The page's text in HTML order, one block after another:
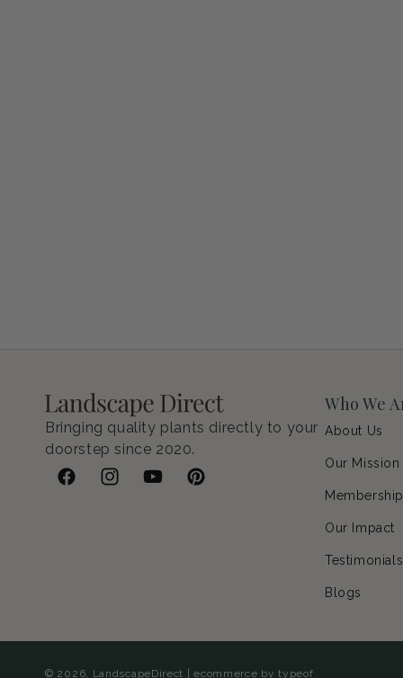
Bringing quality plants directly to your
doorstep since 2020.
FacebookInstagramYouTubePinterest
Who We
About Us
Our Mission
Membership
Our Impact
Testimonials
Blogs
© 2026, LandscapeDirect |ecommerce by typeof